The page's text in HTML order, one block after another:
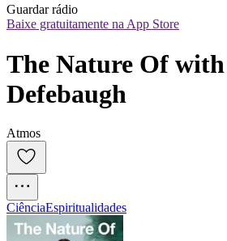
Guardar rádio
Baixe gratuitamente na App Store
The Nature Of
Defebaugh
Atmos
CiênciaEspiritualidades